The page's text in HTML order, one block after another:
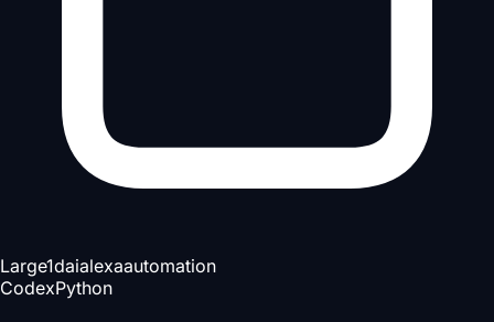
Large1daialexaautomation
CodexPython